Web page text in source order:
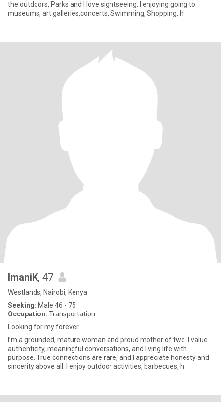
the outdoors, Parks and I love sightseeing. I enjoying going to
museums, art galleries,concerts, Swimming, Shopping, h
ImaniK, 47
Westlands, Nairobi, Kenya
Seeking: Male 46 - 75
Occupation: Transportation
Looking for my forever
I’m a grounded, mature woman and proud mother of two. I value
authenticity, meaningful conversations, and living life with
purpose. True connections are rare, and I appreciate honesty and
sincerity above all. I enjoy outdoor activities, barbecues, h